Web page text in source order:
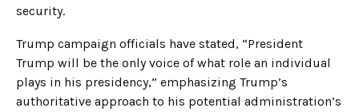
security.
Trump campaign officials have stated, “President
Trump will be the only voice of what role an individual
plays in his presidency,” emphasizing Trump’s
authoritative approach to his potential administration’s